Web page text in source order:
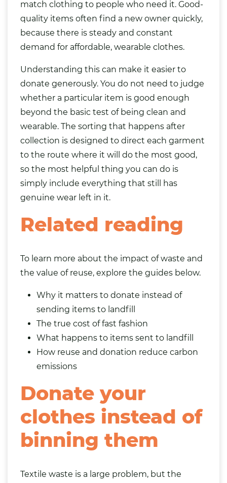
match clothing to people who need it. Good-
quality items often find a new owner quickly,
because there is steady and constant
demand for affordable, wearable clothes.
Understanding this can make it easier to
donate generously. You do not need to judge
whether a particular item is good enough
beyond the basic test of being clean and
wearable. The sorting that happens after
collection is designed to direct each garment
to the route where it will do the most good,
so the most helpful thing you can do is
simply include everything that still has
genuine wear left in it.
Related reading
To learn more about the impact of waste and
the value of reuse, explore the guides below.
Why it matters to donate instead of
sending items to landfill
The true cost of fast fashion
What happens to items sent to landfill
How reuse and donation reduce carbon
emissions
Donate your
clothes instead of
binning them
Textile waste is a large problem, but the